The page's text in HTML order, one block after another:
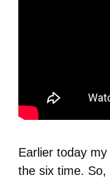
Earlier today
the six time.